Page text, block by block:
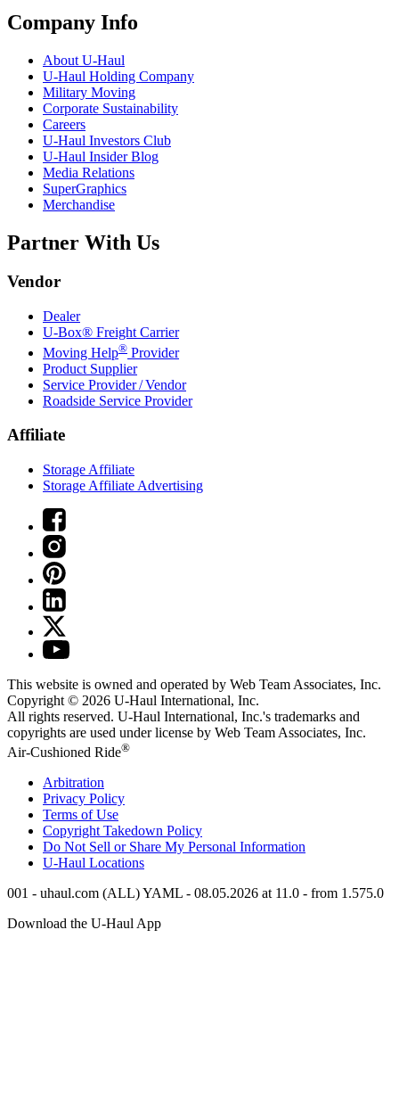
Company Info
About U-Haul
U-Haul Holding Company
Military Moving
Corporate Sustainability
Careers
U-Haul Investors Club
U-Haul Insider Blog
Media Relations
SuperGraphics
Merchandise
Partner With Us
Vendor
Dealer
U-Box® Freight Carrier
Moving Help® Provider
Product Supplier
Service Provider / Vendor
Roadside Service Provider
Affiliate
Storage Affiliate
Storage Affiliate Advertising
This website is owned and operated by Web Team Associates, Inc.
Copyright © 2026 U-Haul International, Inc.
All rights reserved. U-Haul International, Inc.'s trademarks and
copyrights are used under license by Web Team Associates, Inc.
Air-Cushioned Ride®
Arbitration
Privacy Policy
Terms of Use
Copyright Takedown Policy
Do Not Sell or Share My Personal Information
U-Haul Locations
001 - uhaul.com (ALL) YAML - 08.05.2026 at 11.0 - from 1.575.0
Download the U-Haul App